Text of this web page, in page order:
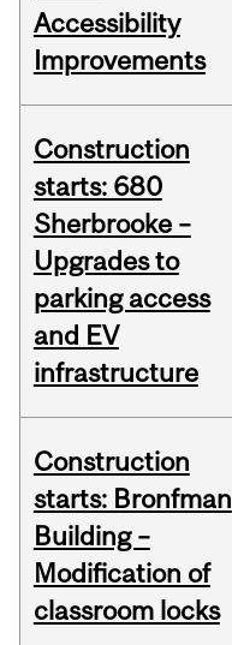
Accessibility
Improvements
Construction
starts: 680
Sherbrooke –
Upgrades to
parking access
and EV
infrastructure
Construction
starts: Bronfman
Building –
Modification of
classroom locks